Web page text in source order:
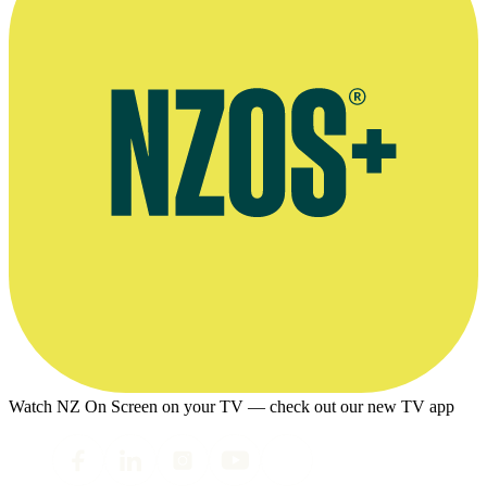
Watch NZ On Screen on your TV — check out our new TV app